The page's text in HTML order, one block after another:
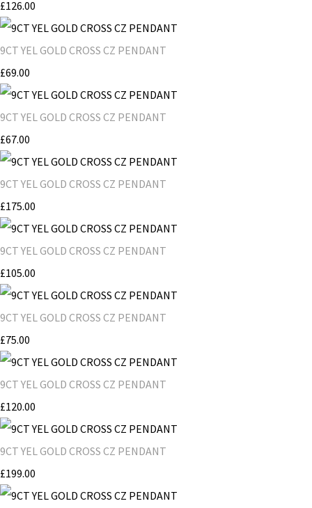
£126.00
9CT YEL GOLD CROSS CZ PENDANT
£69.00
9CT YEL GOLD CROSS CZ PENDANT
£67.00
9CT YEL GOLD CROSS CZ PENDANT
£175.00
9CT YEL GOLD CROSS CZ PENDANT
£105.00
9CT YEL GOLD CROSS CZ PENDANT
£75.00
9CT YEL GOLD CROSS CZ PENDANT
£120.00
9CT YEL GOLD CROSS CZ PENDANT
£199.00